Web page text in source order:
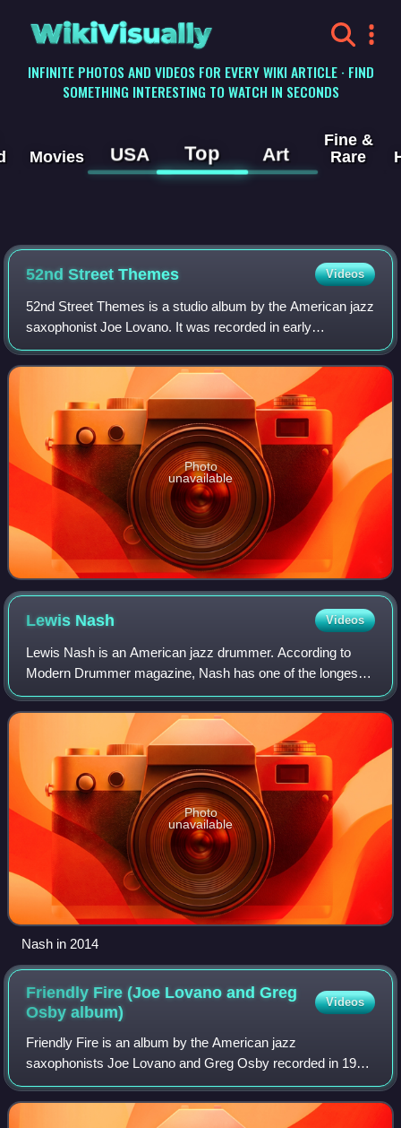
WikiVisually
INFINITE PHOTOS AND VIDEOS FOR EVERY WIKI ARTICLE · FIND
SOMETHING INTERESTING TO WATCH IN SECONDS
Movies USA Top Art
Fine &
Rare
52nd Street Themes Videos
52nd Street Themes is a studio album by the American jazz
saxophonist Joe Lovano. It was recorded in early
November 1999 and released by the Blue Note label on
April 25, 2000. The album won the Grammy
Photo
unavailable
Lewis Nash Videos
Lewis Nash is an American jazz drummer. According to
Modern Drummer magazine, Nash has one of the longest
discographies in jazz and has played on over 400 records,
earning him the honor of Jazz's Most
Photo
unavailable
Nash in 2014
Friendly Fire (Joe Lovano and Greg
Osbyalbum)
Videos
Friendly Fire is an album by the American jazz
saxophonists Joe Lovano and Greg Osby recorded in 1998
and released on the Blue Note label.